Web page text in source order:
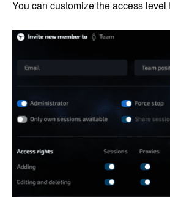
You can customize the access level